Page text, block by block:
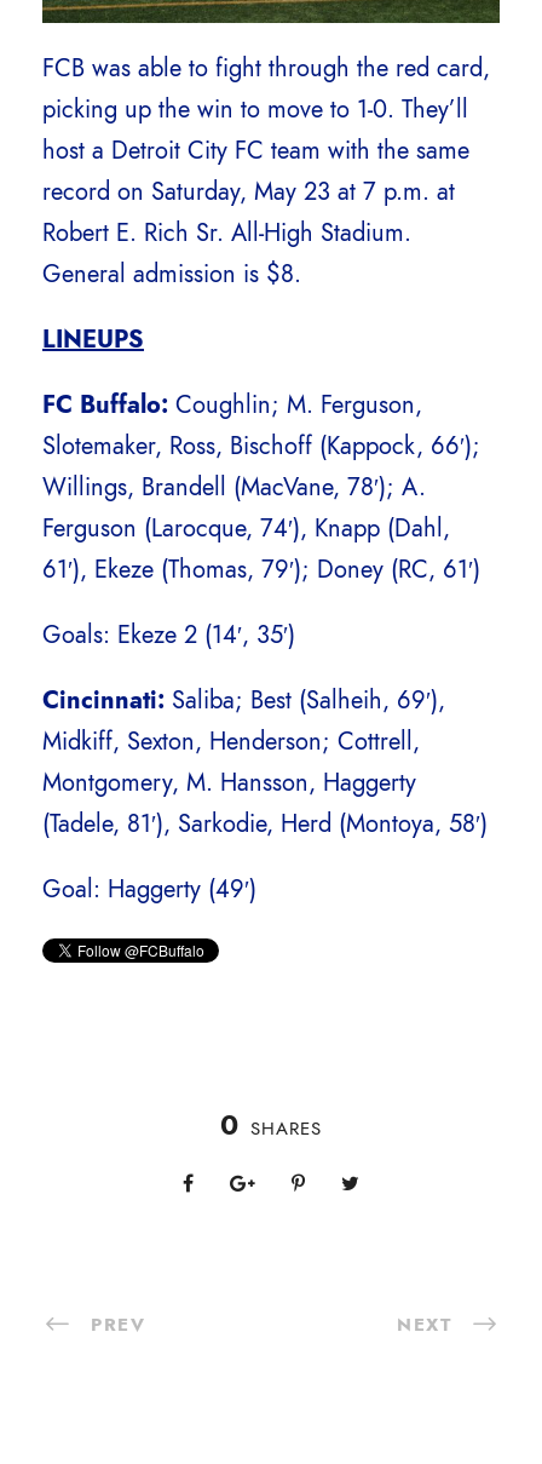
FCB was able to fight through the red card,
picking up the win to move to 1-0. They’ll
host a Detroit City FC team with the same
record on Saturday, May 23 at 7 p.m. at
Robert E. Rich Sr. All-High Stadium.
General admission is $8.
LINEUPS
FC Buffalo: Coughlin; M. Ferguson,
Slotemaker, Ross, Bischoff (Kappock, 66′);
Willings, Brandell (MacVane, 78′); A.
Ferguson (Larocque, 74′), Knapp (Dahl,
61′), Ekeze (Thomas, 79′); Doney (RC, 61′)
Goals: Ekeze 2 (14′, 35′)
Cincinnati: Saliba; Best (Salheih, 69′),
Midkiff, Sexton, Henderson; Cottrell,
Montgomery, M. Hansson, Haggerty
(Tadele, 81′), Sarkodie, Herd (Montoya, 58′)
Goal: Haggerty (49′)
0 SHARES
PREV NEXT